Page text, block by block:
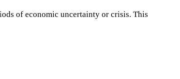
of economic uncertainty or crisis. This